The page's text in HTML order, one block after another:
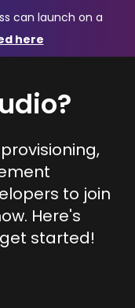
can launch on a
here
to join
Here's
started!